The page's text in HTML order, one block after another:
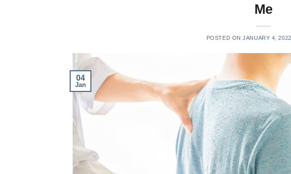
Me
POSTED ONJANUARY 4, 2022
04
Jan